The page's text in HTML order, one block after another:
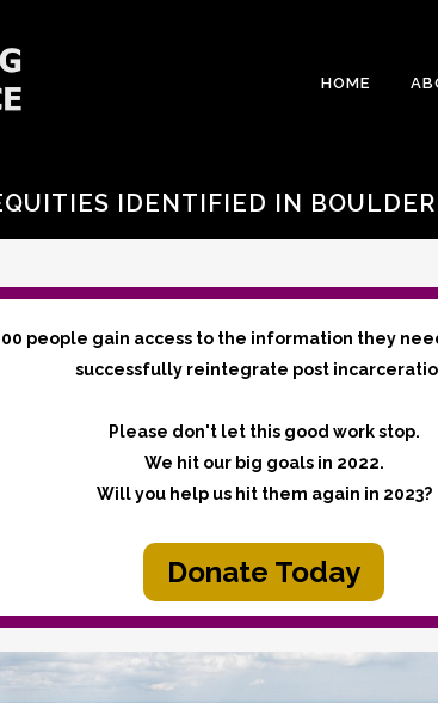
HOME
IDENTIFIED IN
people gain access to the information they
successfully reintegrate post
Please don't let this good work stop.
We hit our big goals in 2022.
Will you help us hit them again in 2023?
Donate Today